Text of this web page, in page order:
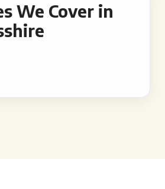
We Cover in